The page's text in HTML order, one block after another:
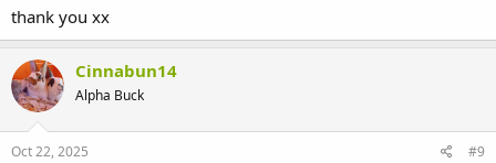
thank you xx
Cinnabun14
Alpha Buck
Oct 22, 2025 #9